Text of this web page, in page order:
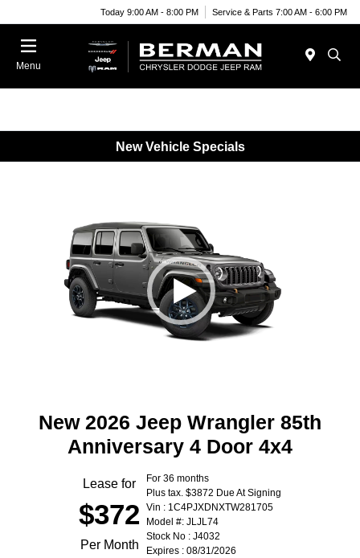
Today 9:00 AM - 8:00 PM Service & Parts 7:00 AM - 6:00 PM
Menu
New Vehicle Specials
New 2026 Jeep Wrangler 85th
Anniversary 4 Door 4x4
Lease for
$372
Per Month
For 36 months
Plus tax. $3872 Due At Signing
Vin : 1C4PJXDNXTW281705
Model #: JLJL74
Stock No : J4032
Expires : 08/31/2026